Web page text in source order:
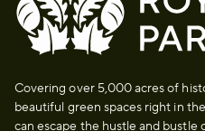
Covering over 5,000 acres of
beautiful green spaces right in
can escape the hustle and bustle